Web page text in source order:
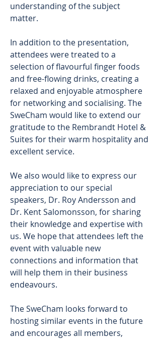
understanding of the subject
matter.
In addition to the presentation,
attendees were treated to a
selection of flavourful finger foods
and free-flowing drinks, creating a
relaxed and enjoyable atmosphere
for networking and socialising. The
SweCham would like to extend our
gratitude to the Rembrandt Hotel &
Suites for their warm hospitality and
excellent service.
We also would like to express our
appreciation to our special
speakers, Dr. Roy Andersson and
Dr. Kent Salomonsson, for sharing
their knowledge and expertise with
us. We hope that attendees left the
event with valuable new
connections and information that
will help them in their business
endeavours.
The SweCham looks forward to
hosting similar events in the future
and encourages all members,